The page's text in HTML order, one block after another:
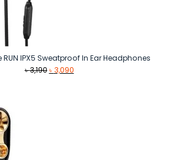
RUN IPX5 Sweatproof In Ear Headphones
৳3,190 Original
৳ 3,090Current